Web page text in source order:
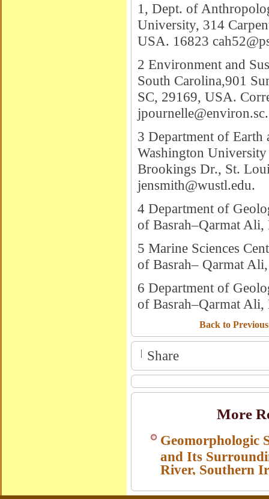
1, Dept. of
University, 314
USA. 16823
2 Environment and
South Carolina,901
SC, 29169, USA.
3 Department of Earth
Washington
Brookings Dr., St.
jensmith@wustl.edu.
4 Department of
of Basrah–Qarmat Ali,
5 Marine Sciences
of Basrah– Qarmat
6 Department of
of Basrah–Qarmat Ali,
Back to Previous
Share
|
More
Geomorphologic
and Its
River, Southern